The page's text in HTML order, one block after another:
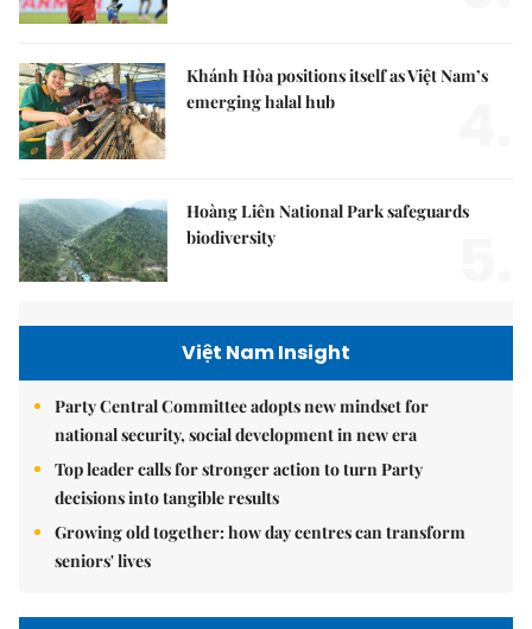
Khánh Hòa positions itself as Việt Nam’s
emerging halal hub
Hoàng Liên National Park safeguards
biodiversity
Việt Nam Insight
Party Central Committee adopts new mindset for
national security, social development in new era
Top leader calls for stronger action to turn Party
decisions into tangible results
Growing old together: how day centres can transform
seniors' lives